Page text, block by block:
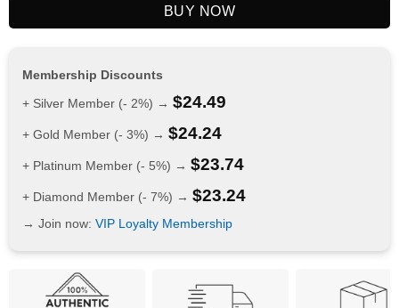
BUY NOW
Membership Discounts
+ Silver Member (- 2%) → $24.49
+ Gold Member (- 3%) → $24.24
+ Platinum Member (- 5%) → $23.74
+ Diamond Member (- 7%) → $23.24
→ Join now: VIP Loyalty Membership